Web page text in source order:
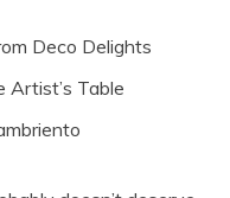
Deco Delights
Artist’s Table